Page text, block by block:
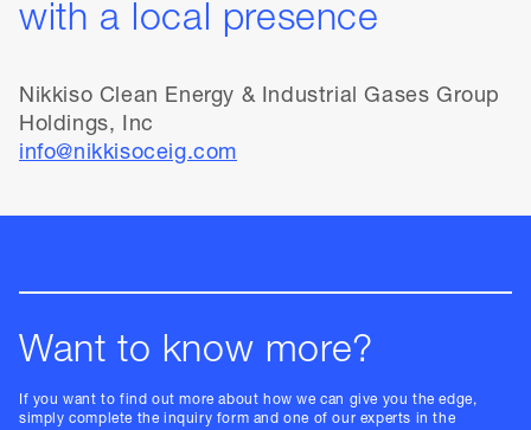
with a local presence
Nikkiso Clean Energy & Industrial Gases Group
Holdings, Inc
info@nikkisoceig.com
Want to know more?
If you want to find out more about how we can give you the edge,
simply complete the inquiry form and one of our experts in the